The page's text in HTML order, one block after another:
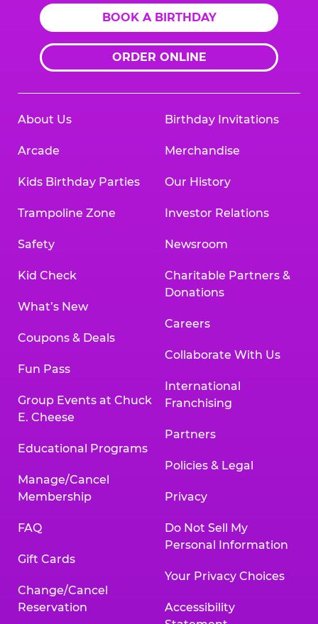
BOOK A BIRTHDAY
ORDER ONLINE
About Us
Arcade
Kids Birthday Parties
Trampoline Zone
Safety
Kid Check
What’s New
Coupons & Deals
Fun Pass
Group Events at Chuck
E. Cheese
Educational Programs
Manage/Cancel
Membership
FAQ
Gift Cards
Change/Cancel
Reservation
Birthday Invitations
Merchandise
Our History
Investor Relations
Newsroom
Charitable Partners &
Donations
Careers
Collaborate With Us
International
Franchising
Partners
Policies & Legal
Privacy
Do Not Sell My
Personal Information
Your Privacy Choices
Accessibility